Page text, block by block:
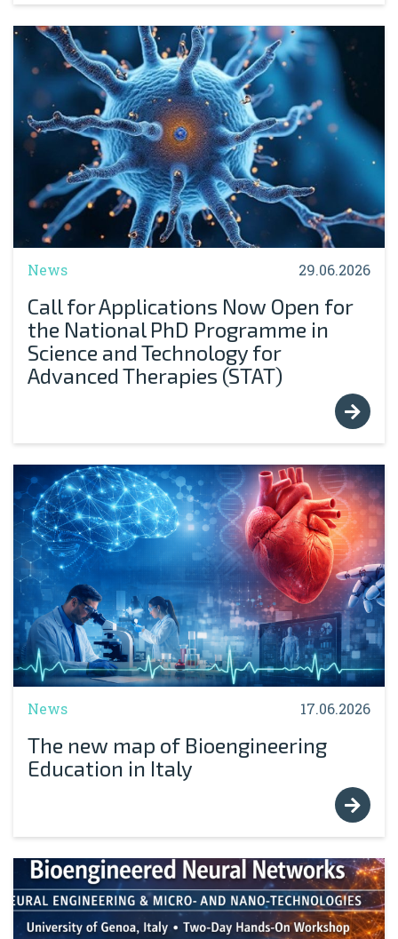
News 29.06.2026
Call for Applications Now Open for
the National PhD Programme in
Science and Technology for
Advanced Therapies (STAT)
News 17.06.2026
The new map of Bioengineering
Education in Italy